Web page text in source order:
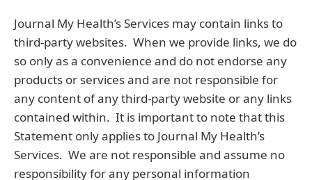
Journal My Health’s Services may contain links to
third-party websites. When we provide links, we do
so only as a convenience and do not endorse any
products or services and are not responsible for
any content of any third-party website or any links
contained within. It is important to note that this
Statement only applies to Journal My Health’s
Services. We are not responsible and assume no
responsibility for any personal information